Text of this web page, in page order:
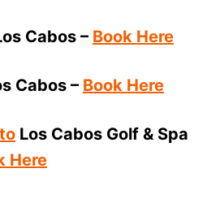
Cabos – Book Here
Cabos – Book Here
Los Cabos Golf & Spa
Here